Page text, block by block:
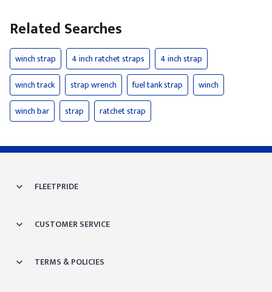
Related Searches
winch strap 4 inch ratchet straps
4 inch strap
winch track
strap wrench fuel tank strap
winch
winch bar
strap ratchet strap
FLEETPRIDE
CUSTOMER SERVICE
TERMS & POLICIES